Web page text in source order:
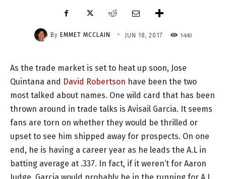
By EMMET MCCLAIN - JUN 18, 2017 1440
As the trade market is set to heat up soon, Jose
Quintana and David Robertson have been the two
most talked about names. One wild card that has been
thrown around in trade talks is Avisail Garcia. It seems
fans are torn on whether they would be thrilled or
upset to see him shipped away for prospects. On one
end, he is having a career year as he leads the A.L in
batting average at .337. In fact, if it weren’t for Aaron
Judge, Garcia would probably be in the running for A.L.